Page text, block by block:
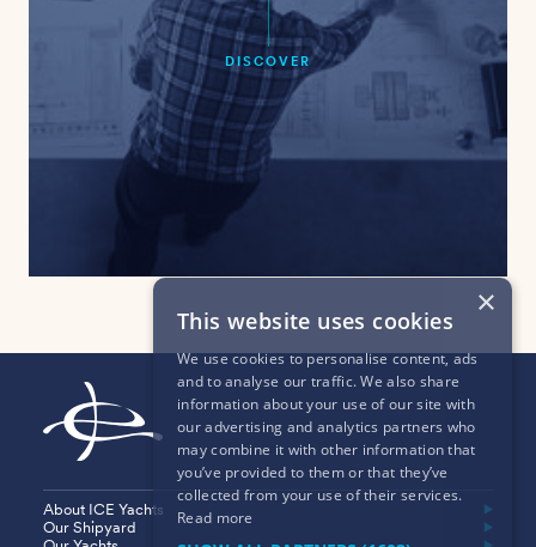
DISCOVER
About ICE Yachts
Our Shipyard
×
This website uses cookies
We use cookies to personalise content, ads
and to analyse our traffic. We also share
information about your use of our site with
our advertising and analytics partners who
may combine it with other information that
you’ve provided to them or that they’ve
collected from your use of their services.
Read more